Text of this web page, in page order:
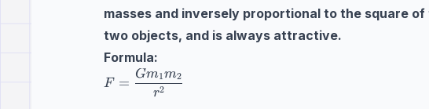
masses and inversely proportional to the square
two objects, and is always attractive.
Formula:
F=\dfrac{Gm_1m_2}{r^2} \\[10pt] F=\text{force
F =
r2
Gm1m2